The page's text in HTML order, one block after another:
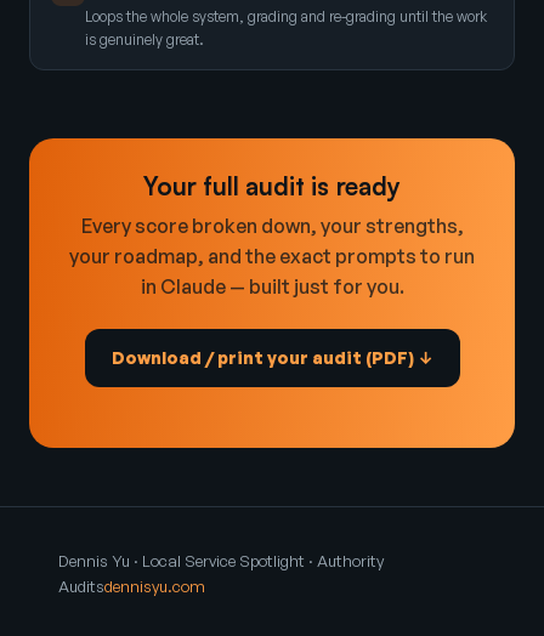
Loops the whole system, grading and re-grading until the work
is genuinely great.
Your full audit is ready
Every score broken down, your strengths,
your roadmap, and the exact prompts to run
in Claude — built just for you.
Download / print your audit (PDF) ↓
Dennis Yu · Local Service Spotlight · Authority
Auditsdennisyu.com